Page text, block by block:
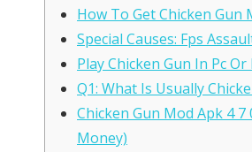
How To Get Chicken Gun
Special Causes: Fps
Play Chicken Gun In Pc Or
Q1: What Is Usually
Chicken Gun Mod Apk 4
Money)